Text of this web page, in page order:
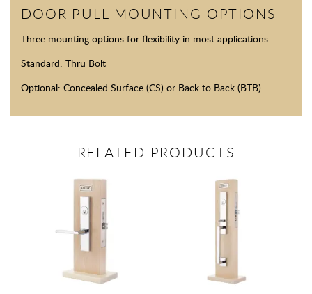
DOOR PULL MOUNTING OPTIONS
Three mounting options for flexibility in most applications.
Standard: Thru Bolt
Optional: Concealed Surface (CS) or Back to Back (BTB)
RELATED PRODUCTS